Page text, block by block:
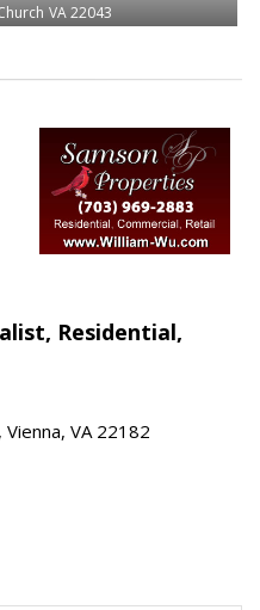
VA 22043
Residential,
VA 22182